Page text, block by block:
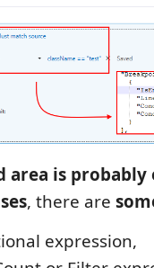
area is probably
, there are
expression,